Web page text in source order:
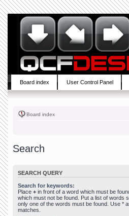
Board index User Control Panel
Board index
Search
SEARCH QUERY
Search for keywords:
Place + in front of a word which must be
which must not be found. Put a list of words
only one of the words must be found. Use *
matches.